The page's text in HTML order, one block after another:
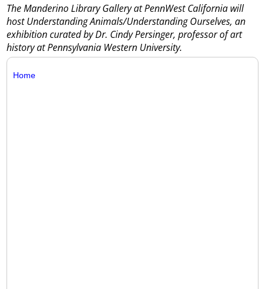
The Manderino Library Gallery at PennWest California will
host Understanding Animals/Understanding Ourselves, an
exhibition curated by Dr. Cindy Persinger, professor of art
history at Pennsylvania Western University.
Home